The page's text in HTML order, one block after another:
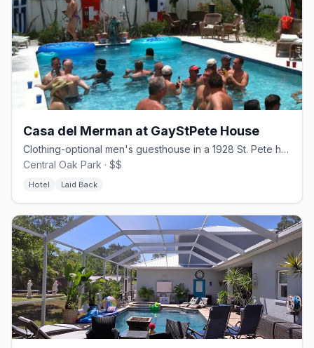
Casa del Merman at GayStPete House
Clothing-optional men's guesthouse in a 1928 St. Pete home.
Central Oak Park · $$
Hotel Laid Back